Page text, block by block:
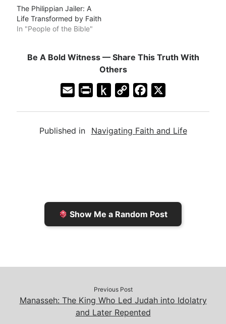
The Philippian Jailer: A
Life Transformed by Faith
In "People of the Bible"
Be A Bold Witness — Share This Truth With
Others
i
n
e
n
h
n
d
C
y
e
Published in Navigating Faith and Life
Show Me a Random Post
Previous Post
Manasseh: The King Who Led Judah into Idolatry
and Later Repented